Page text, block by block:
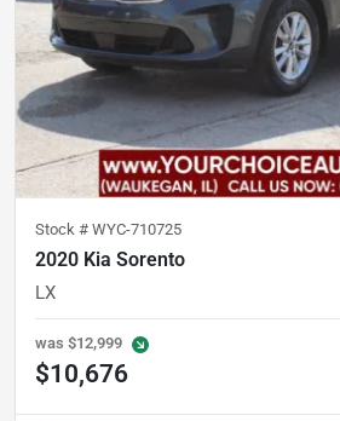
Stock # WYC-710725
2020 Kia Sorento
LX
was $12,999
$10,676